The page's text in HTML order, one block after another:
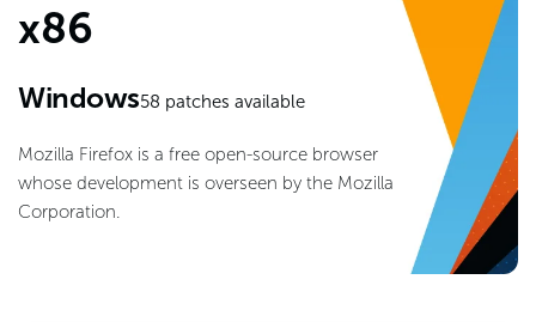
x86
Windows58 patches available
Mozilla Firefox is a free open-source browser
whose development is overseen by the Mozilla
Corporation.